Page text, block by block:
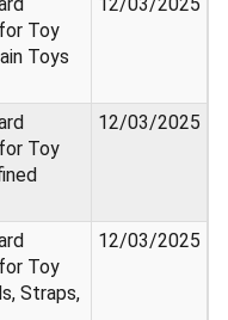
Toy
Toys
Toy
12/03/2025
Toy
Straps,
12/03/2025